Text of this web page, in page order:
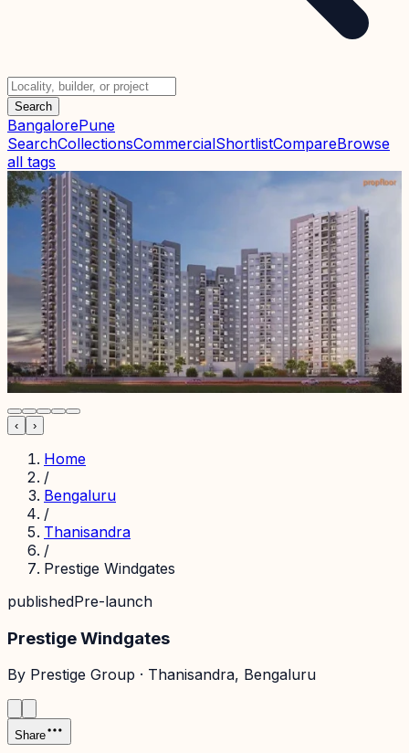
Search
BangalorePune
SearchCollectionsCommercialShortlistCompareBrowse
all tags
‹ ›
Home
/
Bengaluru
/
Thanisandra
/
Prestige Windgates
publishedPre-launch
Prestige Windgates
By Prestige Group · Thanisandra, Bengaluru
Share